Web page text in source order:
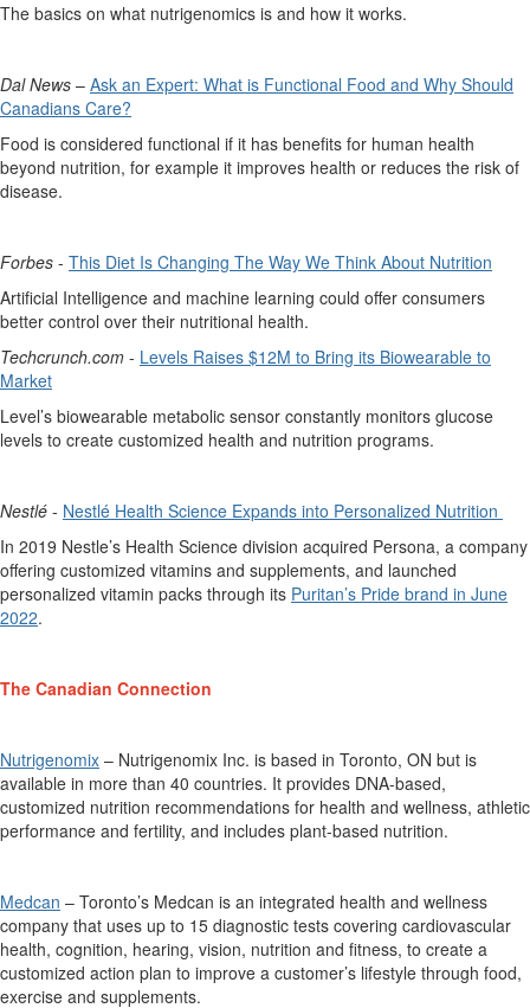
The basics on what nutrigenomics is and how it works.
Dal News – Ask an Expert: What is Functional Food and Why Should
Canadians Care?
Food is considered functional if it has benefits for human health
beyond nutrition, for example it improves health or reduces the risk of
disease.
Forbes - This Diet Is Changing The Way We Think About Nutrition
Artificial Intelligence and machine learning could offer consumers
better control over their nutritional health.
Techcrunch.com - Levels Raises $12M to Bring its Biowearable to
Market
Level’s biowearable metabolic sensor constantly monitors glucose
levels to create customized health and nutrition programs.
Nestlé - Nestlé Health Science Expands into Personalized Nutrition
In 2019 Nestle’s Health Science division acquired Persona, a company
offering customized vitamins and supplements, and launched
personalized vitamin packs through its Puritan’s Pride brand in June
2022.
The Canadian Connection
Nutrigenomix – Nutrigenomix Inc. is based in Toronto, ON but is
available in more than 40 countries. It provides DNA-based,
customized nutrition recommendations for health and wellness, athletic
performance and fertility, and includes plant-based nutrition.
Medcan – Toronto’s Medcan is an integrated health and wellness
company that uses up to 15 diagnostic tests covering cardiovascular
health, cognition, hearing, vision, nutrition and fitness, to create a
customized action plan to improve a customer’s lifestyle through food,
exercise and supplements.